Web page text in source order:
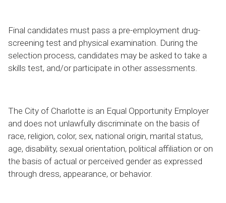
Final candidates must pass a pre-employment drug-
screening test and physical examination. During the
selection process, candidates may be asked to take a
skills test, and/or participate in other assessments.
The City of Charlotte is an Equal Opportunity Employer
and does not unlawfully discriminate on the basis of
race, religion, color, sex, national origin, marital status,
age, disability, sexual orientation, political affiliation or on
the basis of actual or perceived gender as expressed
through dress, appearance, or behavior.